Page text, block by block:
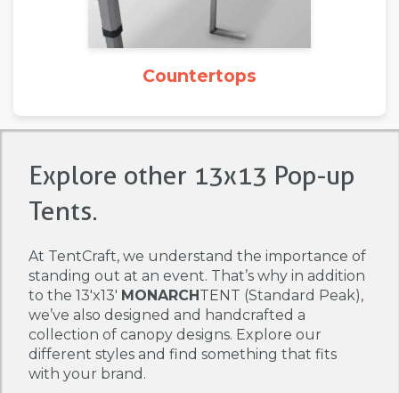
Countertops
Explore other 13x13 Pop-up
Tents.
At TentCraft, we understand the importance of
standing out at an event. That’s why in addition
to the 13'x13' MONARCHTENT (Standard Peak),
we’ve also designed and handcrafted a
collection of canopy designs. Explore our
different styles and find something that fits
with your brand.